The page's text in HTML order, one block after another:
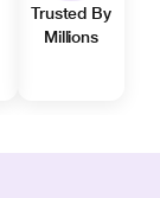
Trusted By
Millions